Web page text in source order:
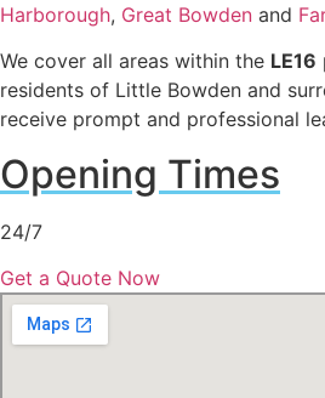
Harborough, Great Bowden and
We cover all areas within the LE16
residents of Little Bowden and
receive prompt and professional
Opening Times
24/7
Get a Quote Now